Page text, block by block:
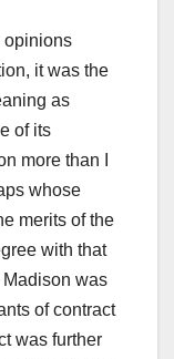
opinions
it was the
as
of its
more than I
whose
merits of the
with that
Madison was
of contract
was further